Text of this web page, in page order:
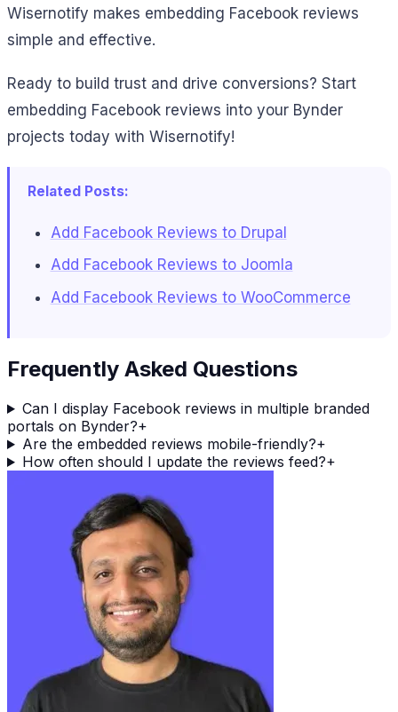
Wisernotify makes embedding Facebook reviews
simple and effective.
Ready to build trust and drive conversions? Start
embedding Facebook reviews into your Bynder
projects today with Wisernotify!
Related Posts:
Add Facebook Reviews to Drupal
Add Facebook Reviews to Joomla
Add Facebook Reviews to WooCommerce
Frequently Asked Questions
Can I display Facebook reviews in multiple branded
portals on Bynder?+
Are the embedded reviews mobile-friendly?+
How often should I update the reviews feed?+